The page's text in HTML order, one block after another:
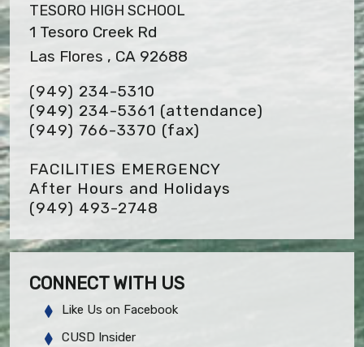
TESORO HIGH SCHOOL
1 Tesoro Creek Rd
Las Flores , CA 92688
(949) 234-5310
(949) 234-5361 (attendance)
(949) 766-3370 (fax)
FACILITIES EMERGENCY
After Hours and Holidays
(949) 493-2748
CONNECT WITH US
Like Us on Facebook
CUSD Insider